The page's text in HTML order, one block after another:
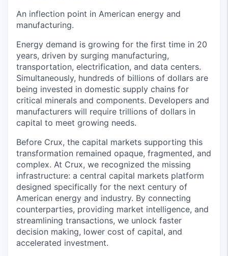
An inflection point in American energy and
manufacturing.
Energy demand is growing for the first time in 20
years, driven by surging manufacturing,
transportation, electrification, and data centers.
Simultaneously, hundreds of billions of dollars are
being invested in domestic supply chains for
critical minerals and components. Developers and
manufacturers will require trillions of dollars in
capital to meet growing needs.
Before Crux, the capital markets supporting this
transformation remained opaque, fragmented, and
complex. At Crux, we recognized the missing
infrastructure: a central capital markets platform
designed specifically for the next century of
American energy and industry. By connecting
counterparties, providing market intelligence, and
streamlining transactions, we unlock faster
decision making, lower cost of capital, and
accelerated investment.